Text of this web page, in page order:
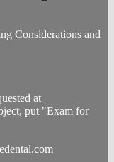
Considerations and
at
put "Exam for